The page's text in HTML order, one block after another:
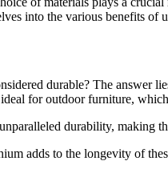
into the various benefits of
durable? The answer
for outdoor furniture,
durability, making
adds to the longevity of